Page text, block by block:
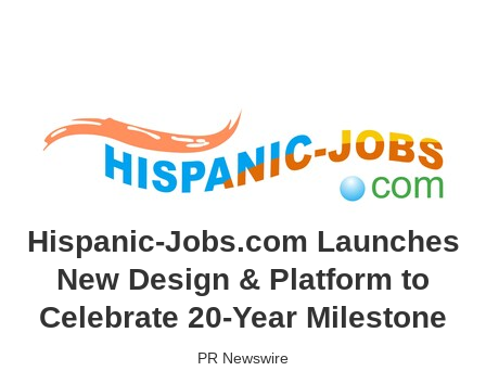
Hispanic-Jobs.com Launches
New Design & Platform to
Celebrate 20-Year Milestone
PR Newswire